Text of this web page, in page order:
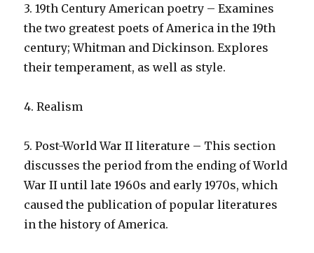
3. 19th Century American poetry – Examines
the two greatest poets of America in the 19th
century; Whitman and Dickinson. Explores
their temperament, as well as style.
4. Realism
5. Post-World War II literature – This section
discusses the period from the ending of World
War II until late 1960s and early 1970s, which
caused the publication of popular literatures
in the history of America.